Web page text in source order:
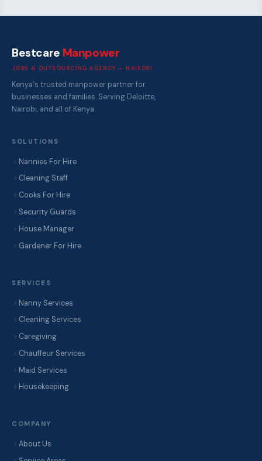
Bestcare Manpower
JOBS & OUTSOURCING AGENCY — NAIROBI
Kenya's trusted manpower partner for
businesses and families. Serving Deloitte,
Nairobi, and all of Kenya.
SOLUTIONS
Nannies For Hire
Cleaning Staff
Cooks For Hire
Security Guards
House Manager
Gardener For Hire
SERVICES
Nanny Services
Cleaning Services
Caregiving
Chauffeur Services
Maid Services
Housekeeping
COMPANY
About Us